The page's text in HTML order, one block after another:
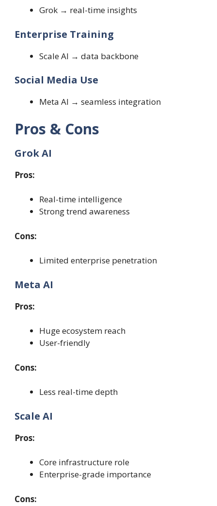
Grok → real-time insights
Enterprise Training
Scale AI → data backbone
Social Media Use
Meta AI → seamless integration
Pros & Cons
Grok AI
Pros:
Real-time intelligence
Strong trend awareness
Cons:
Limited enterprise penetration
Meta AI
Pros:
Huge ecosystem reach
User-friendly
Cons:
Less real-time depth
Scale AI
Pros:
Core infrastructure role
Enterprise-grade importance
Cons: